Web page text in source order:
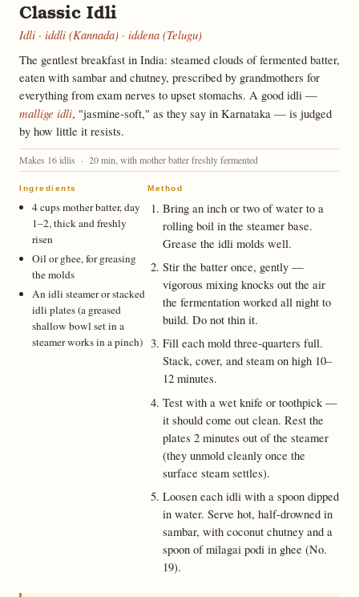
Classic Idli
Idli · iddli (Kannada) · iddena (Telugu)
The gentlest breakfast in India: steamed clouds of fermented batter,
eaten with sambar and chutney, prescribed by grandmothers for
everything from exam nerves to upset stomachs. A good idli —
mallige idli, "jasmine-soft," as they say in Karnataka — is judged
by how little it resists.
Makes 16 idlis · 20 min, with mother batter freshly fermented
Ingredients
4 cups mother batter, day
1–2, thick and freshly
risen
Oil or ghee, for greasing
the molds
An idli steamer or stacked
idli plates (a greased
shallow bowl set in a
steamer works in a pinch)
Method
Bring an inch or two of water to a
rolling boil in the steamer base.
Grease the idli molds well.
Stir the batter once, gently —
vigorous mixing knocks out the air
the fermentation worked all night to
build. Do not thin it.
Fill each mold three-quarters full.
Stack, cover, and steam on high 10–
12 minutes.
Test with a wet knife or toothpick —
it should come out clean. Rest the
plates 2 minutes out of the steamer
(they unmold cleanly once the
surface steam settles).
Loosen each idli with a spoon dipped
in water. Serve hot, half-drowned in
sambar, with coconut chutney and a
spoon of milagai podi in ghee (No.
19).